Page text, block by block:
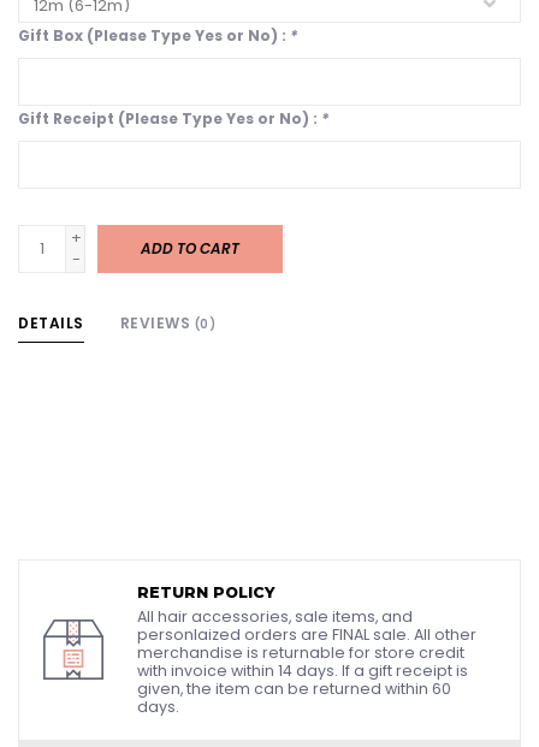
Gift Box (Please Type Yes or No) : *
Gift Receipt (Please Type Yes or No) : *
+
-
ADD TO CART
DETAILS REVIEWS (0)
RETURN POLICY
All hair accessories, sale items, and
personlaized orders are FINAL sale. All other
merchandise is returnable for store credit
with invoice within 14 days. If a gift receipt is
given, the item can be returned within 60
days.